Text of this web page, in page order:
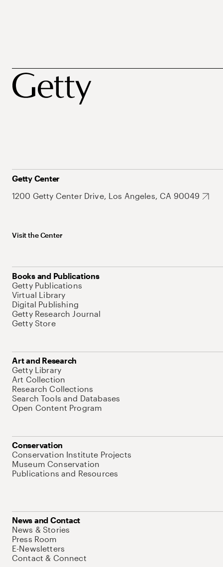
Getty Center
1200 Getty Center Drive, Los Angeles, CA 90049
Visit the Center
Books and Publications
Getty Publications
Virtual Library
Digital Publishing
Getty Research Journal
Getty Store
Art and Research
Getty Library
Art Collection
Research Collections
Search Tools and Databases
Open Content Program
Conservation
Conservation Institute Projects
Museum Conservation
Publications and Resources
News and Contact
News & Stories
Press Room
E-Newsletters
Contact & Connect